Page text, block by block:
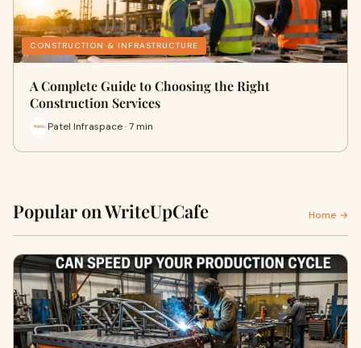
CONSTRUCTION & INFRASTRUCTURE
A Complete Guide to Choosing the Right
Construction Services
Patel Infraspace · 7 min
Popular on WriteUpCafe Home →